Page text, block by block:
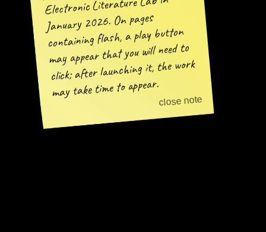
January 2026. On pages
containing flash, a play button
may appear that you will need to
click; after launching it, the work
may take time to appear.close note